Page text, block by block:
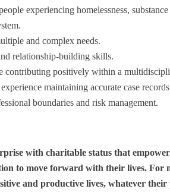
experiencing homelessness,
and complex needs.
relationship-building skills.
positively within a
maintaining accurate case
boundaries and risk management.
with charitable status that
to move forward with their lives. For
and productive lives, whatever their